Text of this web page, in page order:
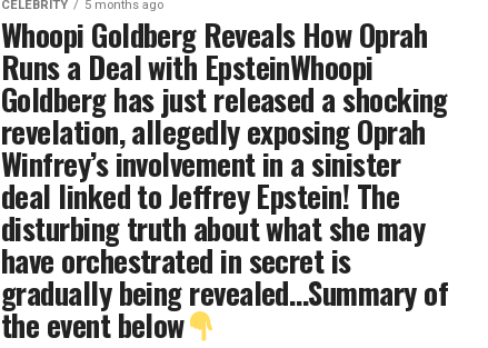
CELEBRITY 5 months ago
Whoopi Goldberg Reveals How Oprah
Runs a Deal with EpsteinWhoopi
Goldberg has just released a shocking
revelation, allegedly exposing Oprah
Winfrey’s involvement in a sinister
deal linked to Jeffrey Epstein! The
disturbing truth about what she may
have orchestrated in secret is
gradually being revealed…Summary of
the event below